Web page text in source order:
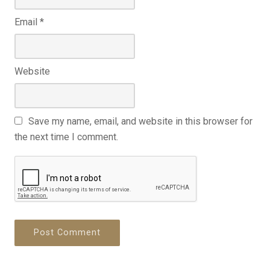
Email *
Website
Save my name, email, and website in this browser for
the next time I comment.